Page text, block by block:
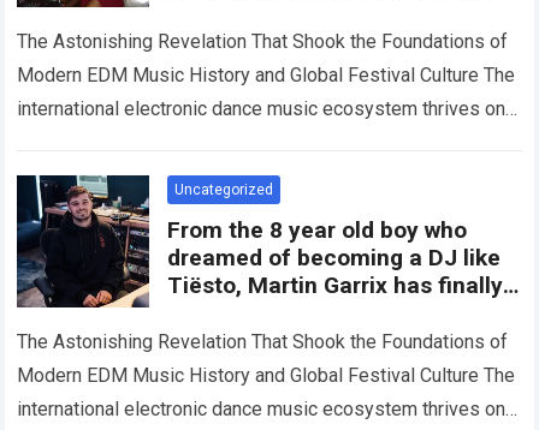
about
The Astonishing Revelation That Shook the Foundations of
Modern EDM Music History and Global Festival Culture The
international electronic dance music ecosystem thrives on
Read more
Uncategorized
From the 8 year old boy who
dreamed of becoming a DJ like
Tiësto, Martin Garrix has finally
The Astonishing Revelation That Shook the Foundations of
Modern EDM Music History and Global Festival Culture The
international electronic dance music ecosystem thrives on